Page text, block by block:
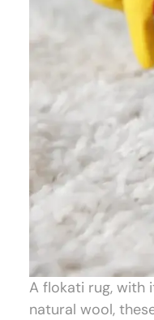
A flokati rug, with
natural wool,